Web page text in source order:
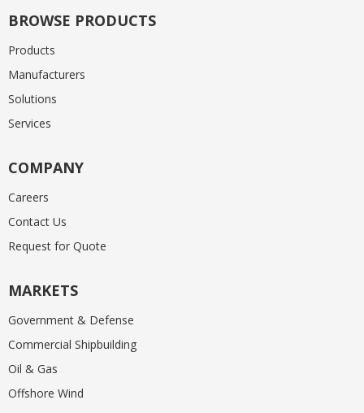
BROWSE PRODUCTS
Products
Manufacturers
Solutions
Services
COMPANY
Careers
Contact Us
Request for Quote
MARKETS
Government & Defense
Commercial Shipbuilding
Oil & Gas
Offshore Wind